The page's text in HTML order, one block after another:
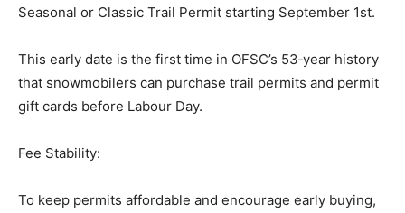
Seasonal or Classic Trail Permit starting September 1st.
This early date is the first time in OFSC’s 53‐year history
that snowmobilers can purchase trail permits and permit
gift cards before Labour Day.
Fee Stability:
To keep permits affordable and encourage early buying,